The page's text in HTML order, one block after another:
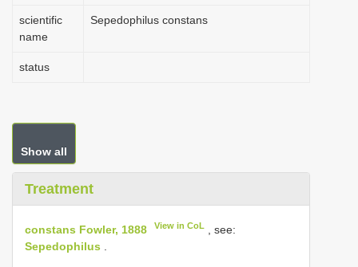
scientific
name
Sepedophilus constans
status
Show all
Treatment
constans Fowler, 1888 View in CoL
, see:
Sepedophilus